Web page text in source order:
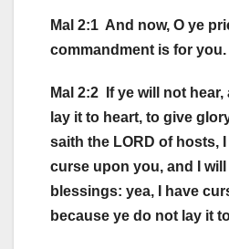
Mal 2:1 And now, O ye
commandment is for you.
Mal 2:2 If ye will not
lay it to heart, to give
saith the LORD of hosts,
curse upon you, and I
blessings: yea, I have
because ye do not lay it